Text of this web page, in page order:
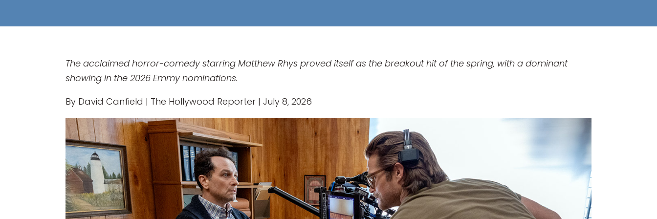
The acclaimed horror-comedy starring Matthew Rhys proved itself as the breakout hit of the spring, with a dominant
showing in the 2026 Emmy nominations.
By David Canfield | The Hollywood Reporter | July 8, 2026